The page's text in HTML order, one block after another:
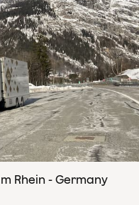
Rhein - Germany